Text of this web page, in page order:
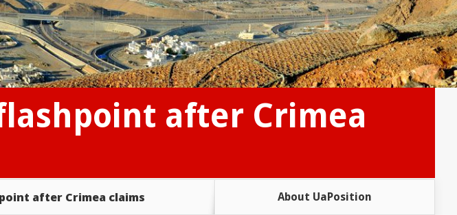
after Crimea
after Crimea claims About UaPosition